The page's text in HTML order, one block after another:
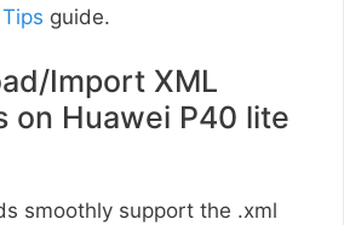
guide.
Import XML
on Huawei P40 lite
smoothly support the .xml